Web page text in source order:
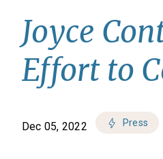
Joyce
Effort to
Dec 05, 2022 Press